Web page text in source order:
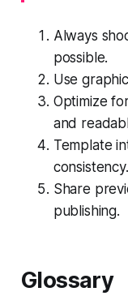
Always
possible.
Use
Optimize
and
Template
consistency.
Share
publishing.
Glossary